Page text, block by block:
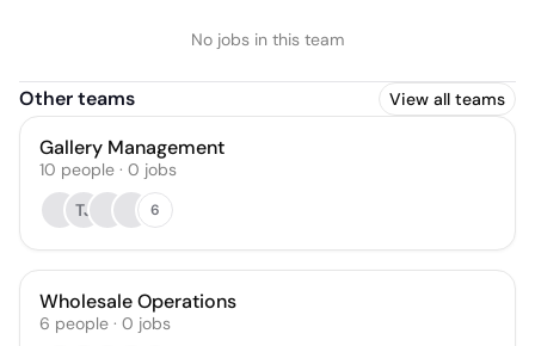
No jobs in this team
Other teams View all teams
Gallery Management
10 people · 0 jobs
TJ
6
Wholesale Operations
6 people · 0 jobs